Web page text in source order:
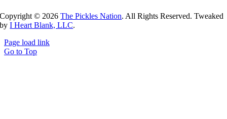
Copyright © 2026The Pickles Nation. All Rights Reserved. Tweaked
byI Heart Blank, LLC.
Page load link
Go to Top